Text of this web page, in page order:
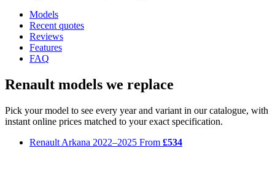
Models
Recent quotes
Reviews
Features
FAQ
Renault models we replace
Pick your model to see every year and variant in our catalogue, with
instant online prices matched to your exact specification.
Renault Arkana 2022–2025 From £534